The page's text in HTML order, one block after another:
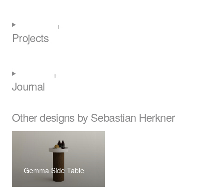
Projects
Journal
Other designs by Sebastian Herkner
Gemma Side Table